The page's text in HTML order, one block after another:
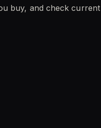
buy, and check